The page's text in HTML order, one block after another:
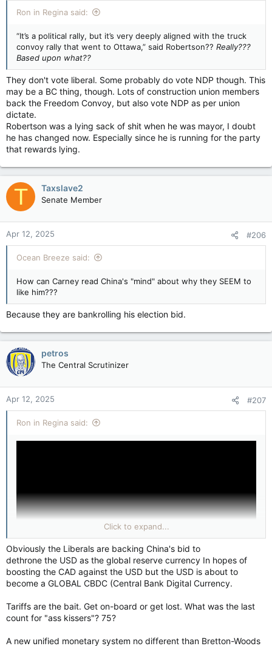
Ron in Regina said:
“It’s a political rally, but it’s very deeply aligned with the truck
convoy rally that went to Ottawa,” said Robertson?? Really???
Based upon what??
They don't vote liberal. Some probably do vote NDP though. This
may be a BC thing, though. Lots of construction union members
back the Freedom Convoy, but also vote NDP as per union
dictate.
Robertson was a lying sack of shit when he was mayor, I doubt
he has changed now. Especially since he is running for the party
that rewards lying.
T Taxslave2
Senate Member
Apr 12, 2025 #206
Ocean Breeze said:
How can Carney read China's "mind" about why they SEEM to
like him???
Because they are bankrolling his election bid.
petros
The Central Scrutinizer
Apr 12, 2025 #207
Ron in Regina said:
(YouTube & LILLEY UNLEASHED: Is Carney dealing with Trump
Click to expand...
Obviously the Liberals are backing China's bid to
dethrone the USD as the global reserve currency In hopes of
boosting the CAD against the USD but the USD is about to
become a GLOBAL CBDC (Central Bank Digital Currency.
Tariffs are the bait. Get on-board or get lost. What was the last
count for "ass kissers"? 75?
A new unified monetary system no different than Bretton-Woods